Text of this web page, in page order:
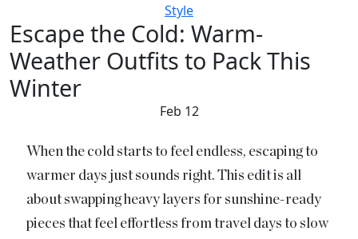
Style
Escape the Cold: Warm-
Weather Outfits to Pack This
Winter
Feb 12
When the cold starts to feel endless, escaping to
warmer days just sounds right. This edit is all
about swapping heavy layers for sunshine-ready
pieces that feel effortless from travel days to slow